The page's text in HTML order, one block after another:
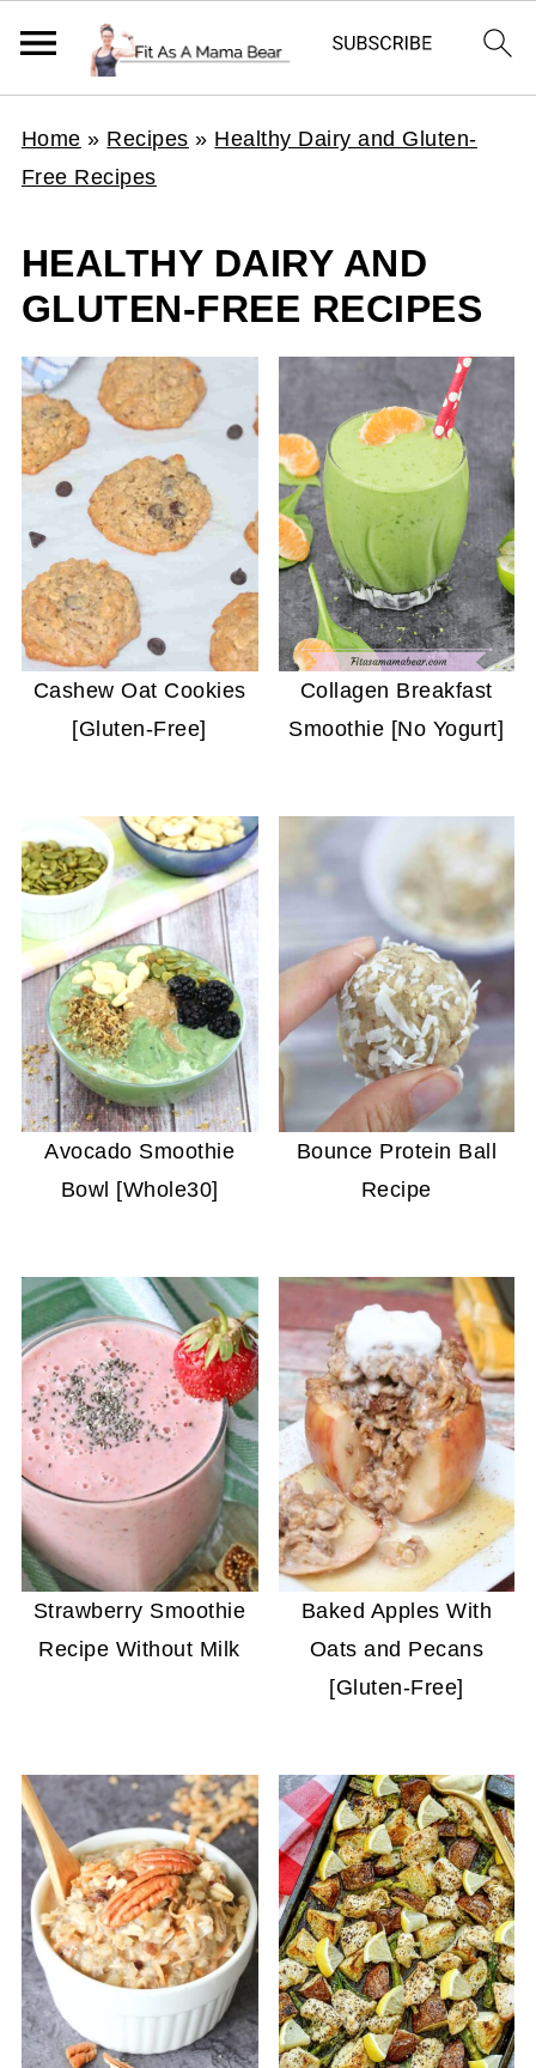
Home » Recipes » Healthy Dairy and Gluten-
Free Recipes
HEALTHY DAIRY AND
GLUTEN-FREE RECIPES
Cashew Oat Cookies
[Gluten-Free]
Collagen Breakfast
Smoothie [No Yogurt]
Avocado Smoothie
Bowl [Whole30]
Bounce Protein Ball
Recipe
Strawberry Smoothie
Recipe Without Milk
Baked Apples With
Oats and Pecans
[Gluten-Free]